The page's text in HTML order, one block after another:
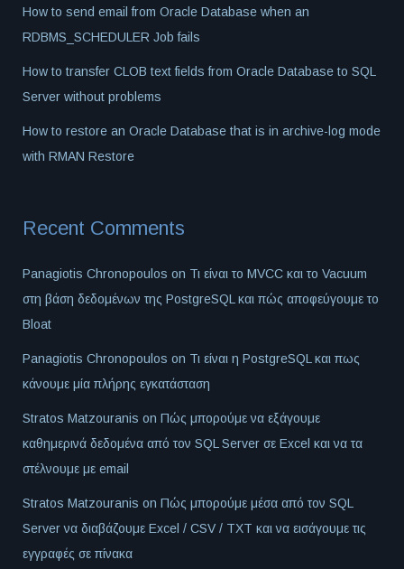
How to send email from Oracle Database when an
RDBMS_SCHEDULER Job fails
How to transfer CLOB text fields from Oracle Database to SQL
Server without problems
How to restore an Oracle Database that is in archive-log mode
with RMAN Restore
Recent Comments
Panagiotis Chronopoulos on Τι είναι το MVCC και το Vacuum
στη βάση δεδομένων της PostgreSQL και πώς αποφεύγουμε το
Bloat
Panagiotis Chronopoulos on Τι είναι η PostgreSQL και πως
κάνουμε μία πλήρης εγκατάσταση
Stratos Matzouranis on Πώς μπορούμε να εξάγουμε
καθημερινά δεδομένα από τον SQL Server σε Excel και να τα
στέλνουμε με email
Stratos Matzouranis on Πώς μπορούμε μέσα από τον SQL
Server να διαβάζουμε Excel / CSV / TXT και να εισάγουμε τις
εγγραφές σε πίνακα